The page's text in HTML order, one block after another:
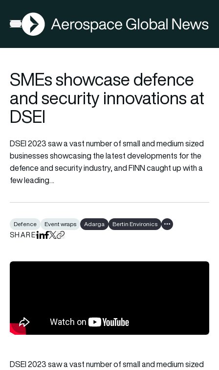
Open menu
AGN
SMEs showcase defence
and security innovations at
DSEI
DSEI 2023 saw a vast number of small and medium sized
businesses showcasing the latest developments for the
defence and security industry, and FINN caught up with a
few leading…
Defence Event wraps Adarga Bertin Environics Show all tags
SHAREShare on LinkedIn
Share on Facebook
Share on X
Copy URL to clipboard
DSEI 2023 saw a vast number of small and medium sized